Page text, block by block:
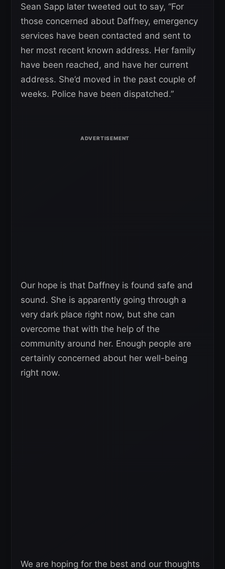
Sean Sapp later tweeted out to say, “For
those concerned about Daffney, emergency
services have been contacted and sent to
her most recent known address. Her family
have been reached, and have her current
address. She’d moved in the past couple of
weeks. Police have been dispatched.”
Our hope is that Daffney is found safe and
sound. She is apparently going through a
very dark place right now, but she can
overcome that with the help of the
community around her. Enough people are
certainly concerned about her well-being
right now.
We are hoping for the best and our thoughts